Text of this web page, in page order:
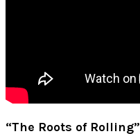
“The Roots of Rolling”